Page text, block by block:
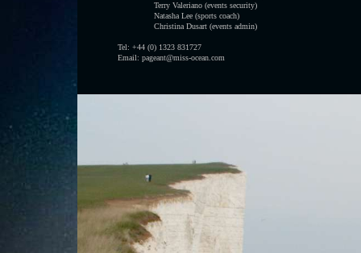
Terry Valeriano (events security)
Natasha Lee (sports coach)
Christina Dusart (events admin)
Tel: +44 (0) 1323 831727
Email: pageant@miss-ocean.com